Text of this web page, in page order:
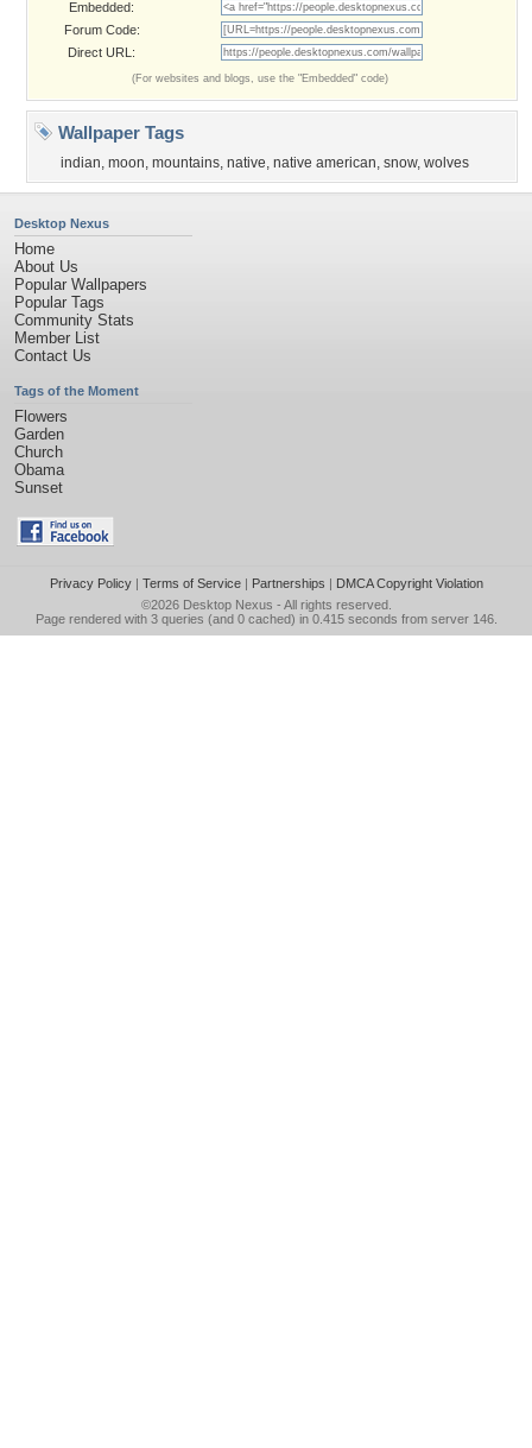
Embedded:
Forum Code:
Direct URL:
(For websites and blogs, use the "Embedded" code)
Wallpaper Tags
indian, moon, mountains, native, native american, snow, wolves
Desktop Nexus
Home
About Us
Popular Wallpapers
Popular Tags
Community Stats
Member List
Contact Us
Tags of the Moment
Flowers
Garden
Church
Obama
Sunset
Privacy Policy| Terms of Service| Partnerships | DMCA Copyright Violation
©2026 Desktop Nexus - All rights reserved.
Page rendered with 3 queries (and 0 cached) in 0.415 seconds from server 146.